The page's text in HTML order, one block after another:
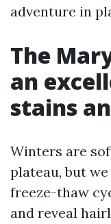
adventure in
The
an
stains
Winters are
plateau, but
freeze-thaw
and reveal